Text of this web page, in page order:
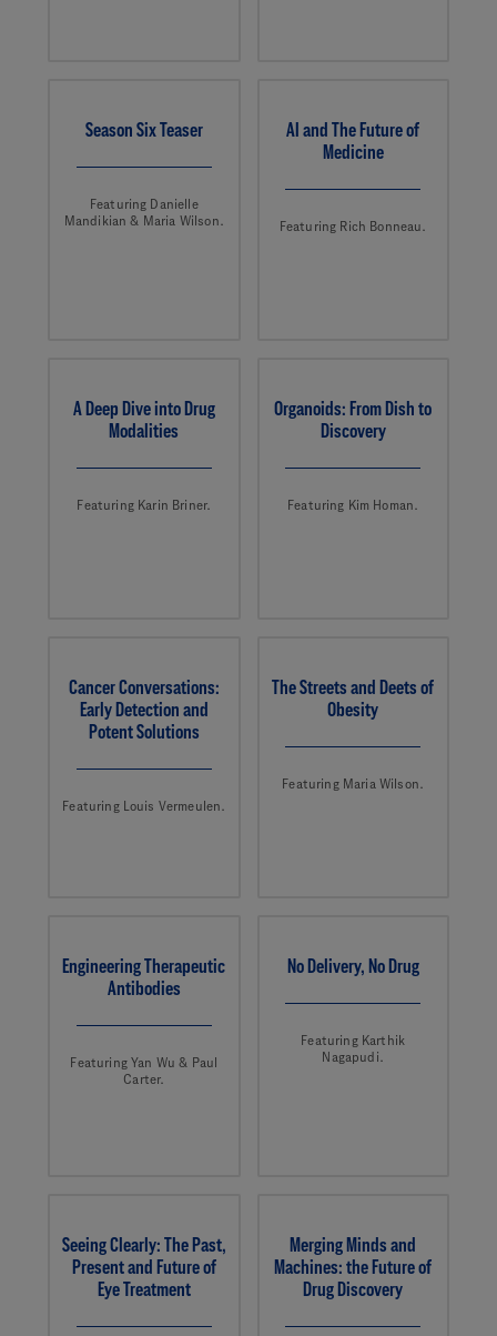
Season Six Teaser
Featuring Danielle
Mandikian & Maria Wilson.
AI and The Future of
Medicine
Featuring Rich Bonneau.
A Deep Dive into Drug
Modalities
Featuring Karin Briner.
Organoids: From Dish to
Discovery
Featuring Kim Homan.
Cancer Conversations:
Early Detection and
Potent Solutions
Featuring Louis Vermeulen.
The Streets and Deets of
Obesity
Featuring Maria Wilson.
Engineering Therapeutic
Antibodies
Featuring Yan Wu & Paul
Carter.
No Delivery, No Drug
Featuring Karthik
Nagapudi.
Seeing Clearly: The Past,
Present and Future of
Eye Treatment
Merging Minds and
Machines: the Future of
Drug Discovery